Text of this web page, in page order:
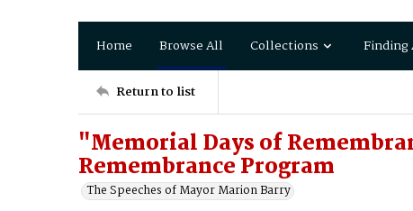
Home Browse All Collections Finding
Return to list
"Memorial Days of
Remembrance Program
The Speeches of Mayor Marion Barry